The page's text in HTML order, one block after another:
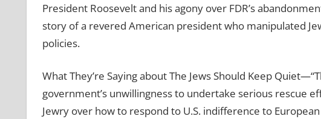
President Roosevelt and his agony over FDR’s
story of a revered American president who manipulated
policies.
What They’re Saying about The Jews Should Keep Quiet
government’s unwillingness to undertake serious rescue
Jewry over how to respond to U.S. indifference to European